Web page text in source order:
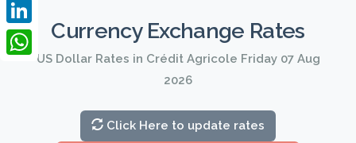
Currency Exchange Rates
US Dollar Rates in Crédit Agricole Friday 07 Aug
2026
Click Here to update rates
LinkedIn
WhatsApp